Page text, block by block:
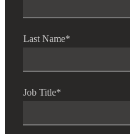
Last Name*
Job Title*